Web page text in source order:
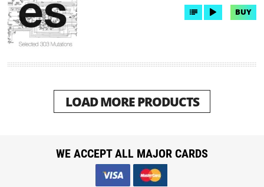
BUY
LOAD MORE PRODUCTS
WE ACCEPT ALL MAJOR CARDS